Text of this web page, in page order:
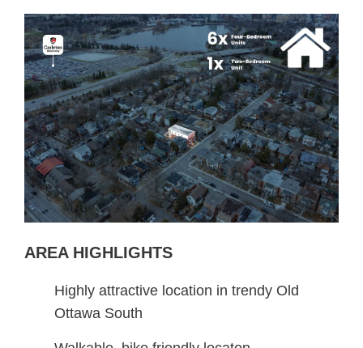
AREA HIGHLIGHTS
Highly attractive location in trendy Old
Ottawa South